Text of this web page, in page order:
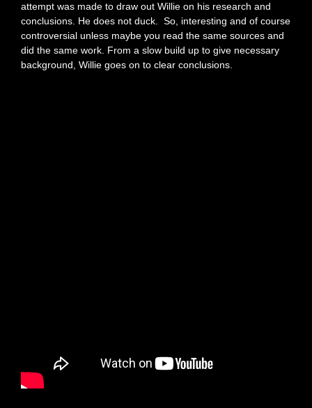
attempt was made to draw out Willie on his research and
conclusions. He does not duck. So, interesting and of course
controversial unless maybe you read the same sources and
did the same work. From a slow build up to give necessary
background, Willie goes on to clear conclusions.